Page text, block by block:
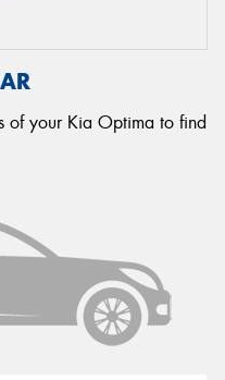
of your Kia Optima to find